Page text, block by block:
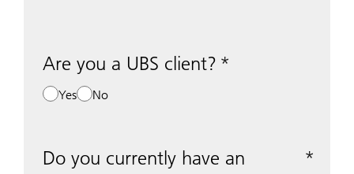
Are you a UBS client?
Yes No
Do you currently have an